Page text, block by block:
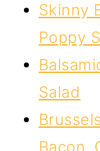
Skinny
Poppy
Salad
Bacon,